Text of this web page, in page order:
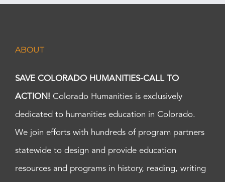
ABOUT
SAVE COLORADO HUMANITIES-CALL TO
ACTION! Colorado Humanities is exclusively
dedicated to humanities education in Colorado.
We join efforts with hundreds of program partners
statewide to design and provide education
resources and programs in history, reading, writing